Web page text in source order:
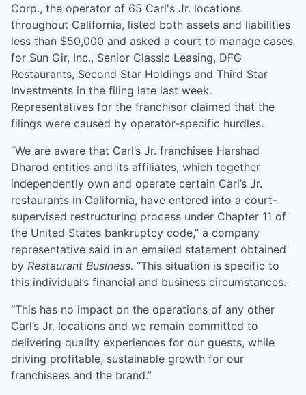
Corp., the operator of 65 Carl's Jr. locations
throughout California, listed both assets and liabilities
less than $50,000 and asked a court to manage cases
for Sun Gir, Inc., Senior Classic Leasing, DFG
Restaurants, Second Star Holdings and Third Star
Investments in the filing late last week.
Representatives for the franchisor claimed that the
filings were caused by operator-specific hurdles.
“We are aware that Carl’s Jr. franchisee Harshad
Dharod entities and its affiliates, which together
independently own and operate certain Carl’s Jr.
restaurants in California, have entered into a court-
supervised restructuring process under Chapter 11 of
the United States bankruptcy code,” a company
representative said in an emailed statement obtained
by Restaurant Business. “This situation is specific to
this individual’s financial and business circumstances.
“This has no impact on the operations of any other
Carl’s Jr. locations and we remain committed to
delivering quality experiences for our guests, while
driving profitable, sustainable growth for our
franchisees and the brand.”